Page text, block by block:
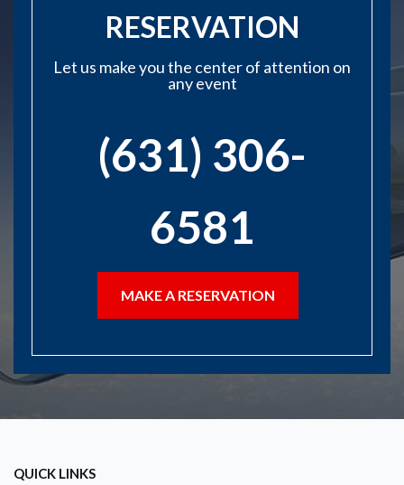
RESERVATION
Let us make you the center of attention on
any event
(631) 306-
6581
MAKE A RESERVATION
QUICK LINKS